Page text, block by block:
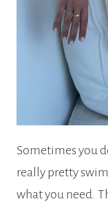
Sometimes you
really pretty
what you need.